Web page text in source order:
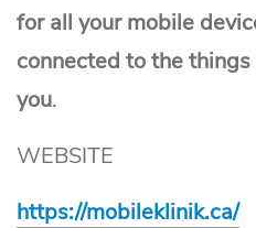
for all your mobile
connected to the
you.
WEBSITE
https://mobileklinik.ca/